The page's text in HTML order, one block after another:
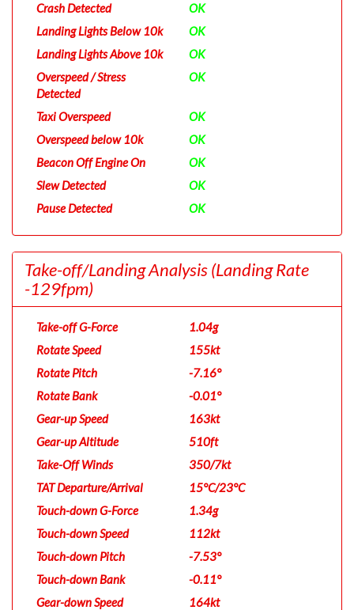
Crash Detected
OK
Landing Lights Below 10k
OK
Landing Lights Above 10k
OK
Overspeed / Stress
Detected
OK
Taxi Overspeed
OK
Overspeed below 10k
OK
Beacon Off Engine On
OK
Slew Detected
OK
Pause Detected
OK
Take-off/Landing Analysis(Landing Rate
-129fpm)
Take-off G-Force
1.04g
Rotate Speed
155kt
Rotate Pitch
-7.16°
Rotate Bank
-0.01°
Gear-up Speed
163kt
Gear-up Altitude
510ft
Take-Off Winds
350/7kt
TAT Departure/Arrival
15°C/23°C
Touch-down G-Force
1.34g
Touch-down Speed
112kt
Touch-down Pitch
-7.53°
Touch-down Bank
-0.11°
Gear-down Speed
164kt